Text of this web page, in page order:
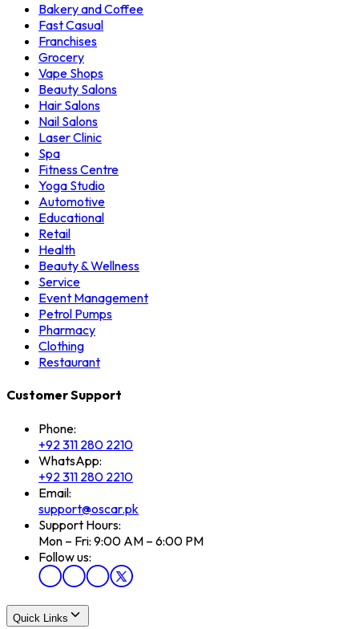
Bakery and Coffee
Fast Casual
Franchises
Grocery
Vape Shops
Beauty Salons
Hair Salons
Nail Salons
Laser Clinic
Spa
Fitness Centre
Yoga Studio
Automotive
Educational
Retail
Health
Beauty & Wellness
Service
Event Management
Petrol Pumps
Pharmacy
Clothing
Restaurant
Customer Support
Phone:
+92 311 280 2210
WhatsApp:
+92 311 280 2210
Email:
support@oscar.pk
Support Hours:
Mon – Fri: 9:00 AM – 6:00 PM
Follow us:
Quick Links